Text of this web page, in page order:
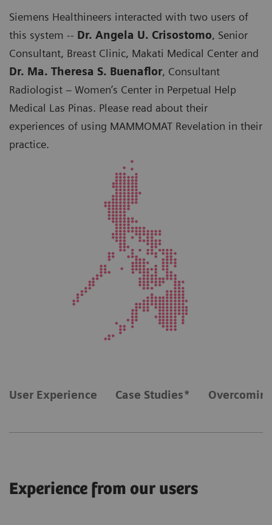
Siemens Healthineers interacted with two users of
this system -- Dr. Angela U. Crisostomo, Senior
Consultant, Breast Clinic, Makati Medical Center and
Dr. Ma. Theresa S. Buenaflor, Consultant
Radiologist – Women’s Center in Perpetual Help
Medical Las Pinas. Please read about their
experiences of using MAMMOMAT Revelation in their
practice.
User Experience Case Studies*
Experience from our users